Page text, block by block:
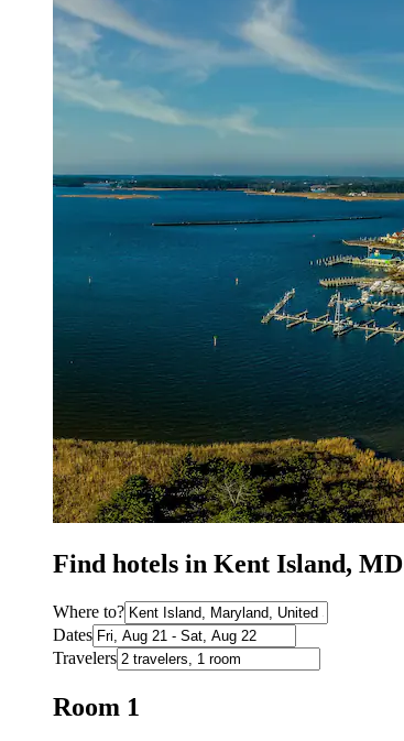
Find hotels in Kent Island, MD
Where to?
Dates
Travelers
Room 1